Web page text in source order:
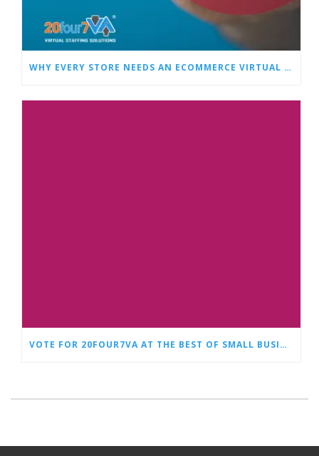
WHY EVERY STORE NEEDS AN ECOMMERCE VIRTUAL ASSISTANT
VOTE FOR 20FOUR7VA AT THE BEST OF SMALL BUSINESS AWARDS